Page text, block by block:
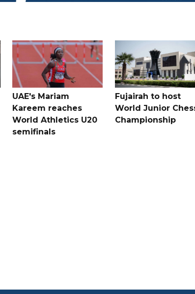
UAE's Mariam
Kareem reaches
World Athletics U20
semifinals
Fujairah to host
World Junior
Championship